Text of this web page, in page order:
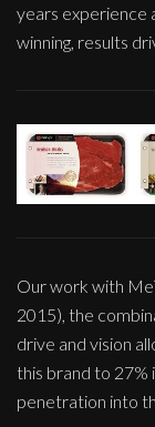
years experience
winning, results
Our work with
2015), the
drive and vision
this brand to 27%
penetration into